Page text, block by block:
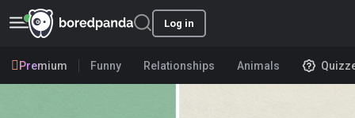
Log in
Premium Funny Relationships Animals